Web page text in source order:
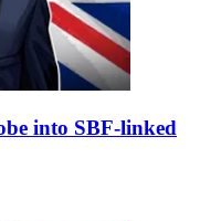
into SBF-linked